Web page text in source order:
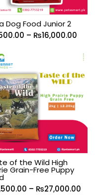
Dog Food Junior 2
– ₨16,000.00
of the Wild High
Grain-Free Puppy
– ₨27,000.00